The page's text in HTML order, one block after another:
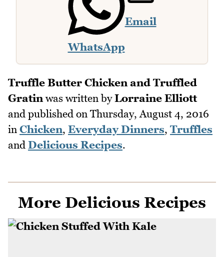
WhatsApp
Email
Truffle Butter Chicken and Truffled
Gratin was written byLorraine Elliott
and published on Thursday, August 4, 2016
in Chicken, Everyday Dinners, Truffles
and Delicious Recipes.
More Delicious Recipes